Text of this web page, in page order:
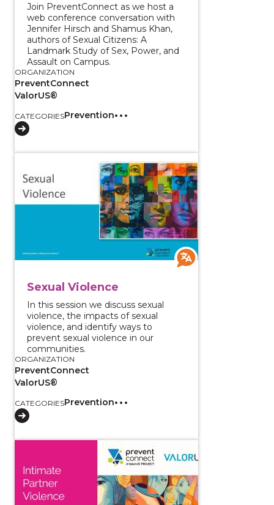
Join PreventConnect as we host a
web conference conversation with
Jennifer Hirsch and Shamus Khan,
authors of Sexual Citizens: A
Landmark Study of Sex, Power, and
Assault on Campus.
ORGANIZATION
PreventConnect
ValorUS®
CATEGORIESPrevention
Sexual Violence
In this session we discuss sexual
violence, the impacts of sexual
violence, and identify ways to
prevent sexual violence in our
communities.
ORGANIZATION
PreventConnect
ValorUS®
CATEGORIESPrevention
View course: Sexual Violence
View course: Intimate Partner Violence